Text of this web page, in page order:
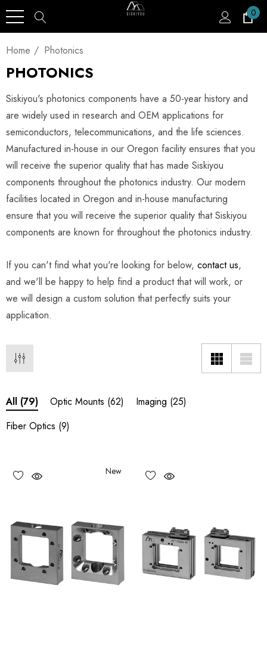
0
Home Photonics
PHOTONICS
Siskiyou's photonics components have a 50-year history and
are widely used in research and OEM applications for
semiconductors, telecommunications, and the life sciences.
Manufactured in-house in our Oregon facility ensures that you
will receive the superior quality that has made Siskiyou
components throughout the photonics industry. Our modern
facilities located in Oregon and in-house manufacturing
ensure that you will receive the superior quality that Siskiyou
components are known for throughout the photonics industry.
If you can't find what you're looking for below, contact us,
and we'll be happy to help find a product that will work, or
we will design a custom solution that perfectly suits your
application.
All (79) Optic Mounts (62) Imaging (25)
Fiber Optics (9)
New